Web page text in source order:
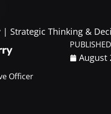
Strategic Thinking &
Officer
PUBLISHED
August